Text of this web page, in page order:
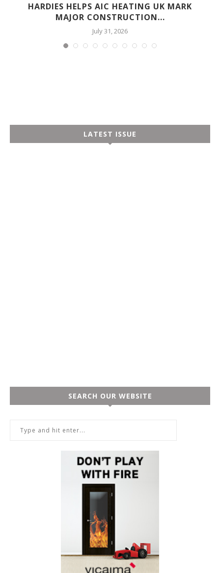
HARDIES HELPS AIC HEATING UK MARK
MAJOR CONSTRUCTION...
July 31, 2026
LATEST ISSUE
SEARCH OUR WEBSITE